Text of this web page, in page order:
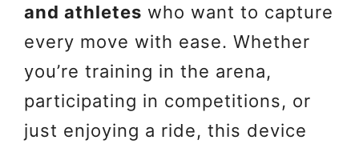
and athletes who want to capture
every move with ease. Whether
you’re training in the arena,
participating in competitions, or
just enjoying a ride, this device